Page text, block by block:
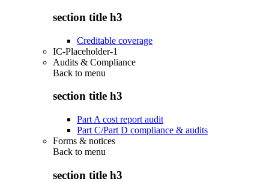
section title h3
Creditable coverage
IC-Placeholder-1
Audits & Compliance
Back to menu
section title h3
Part A cost report audit
Part C/Part D compliance & audits
Forms & notices
Back to menu
section title h3